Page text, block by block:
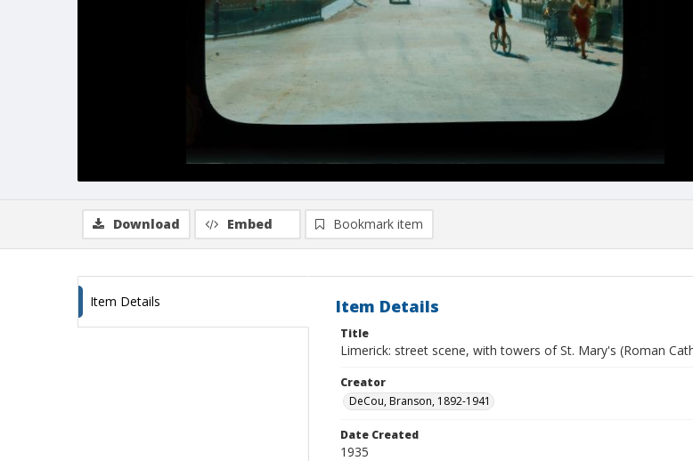
Download Embed Bookmark item
Item Details Item Details
Title
Limerick: street scene, with towers of St. Mary's (Roman
Creator
DeCou, Branson, 1892-1941
Date Created
1935